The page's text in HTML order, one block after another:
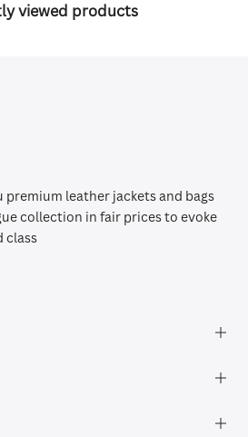
viewed products
premium leather jackets and bags
collection in fair prices to evoke
class